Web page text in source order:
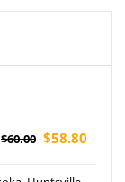
$60.00 $58.80